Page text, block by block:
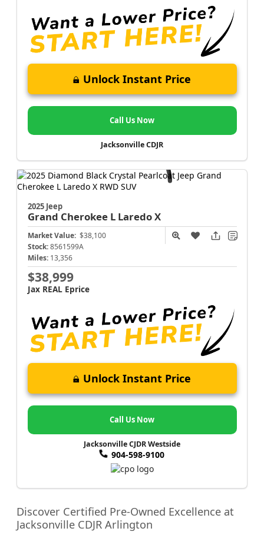
Unlock Instant Price
Call Us Now
Jacksonville CDJR
2025 Jeep
Grand Cherokee L Laredo X
Market Value: $38,100
Stock: 8561599A
Miles: 13,356
$38,999
Jax REAL Eprice
Unlock Instant Price
Call Us Now
Jacksonville CJDR Westside
904-598-9100
Discover Certified Pre-Owned Excellence at
Jacksonville CDJR Arlington